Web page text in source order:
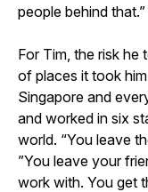
people behind that.”
For Tim, the risk he
of places it took
Singapore and
and worked in six
world. “You leave
”You leave your
work with. You get